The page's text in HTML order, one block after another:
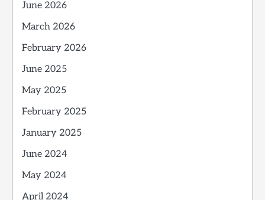
June 2026
March 2026
February 2026
June 2025
May 2025
February 2025
January 2025
June 2024
May 2024
April 2024